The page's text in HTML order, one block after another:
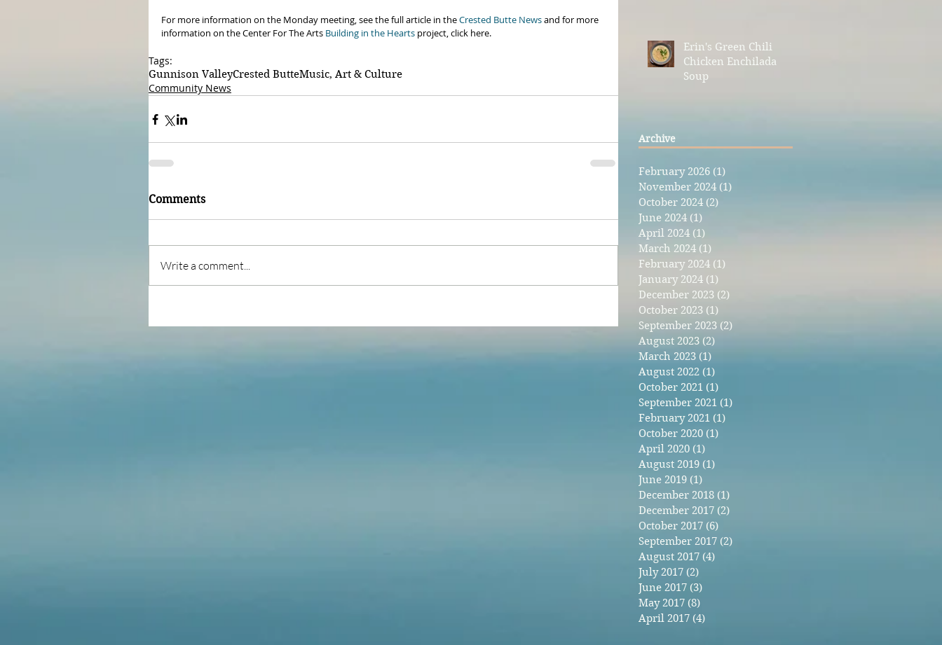
For more information on the Monday meeting, see the full article in the Crested Butte News and for more
information on the Center For The Arts Building in the Hearts project, click here.
Tags:
Gunnison ValleyCrested ButteMusic, Art & Culture
Community News
Comments
Write a comment...
Erin's Green Chili
Chicken Enchilada
Soup
Archive
February 2026 (1)
November 2024 (1)
October 2024 (2)
June 2024 (1)
April 2024 (1)
March 2024 (1)
February 2024 (1)
January 2024 (1)
December 2023 (2)
October 2023 (1)
September 2023 (2)
August 2023 (2)
March 2023 (1)
August 2022 (1)
October 2021 (1)
September 2021 (1)
February 2021 (1)
October 2020 (1)
April 2020 (1)
August 2019 (1)
June 2019 (1)
December 2018 (1)
December 2017 (2)
October 2017 (6)
September 2017 (2)
August 2017 (4)
July 2017 (2)
June 2017 (3)
May 2017 (8)
April 2017 (4)